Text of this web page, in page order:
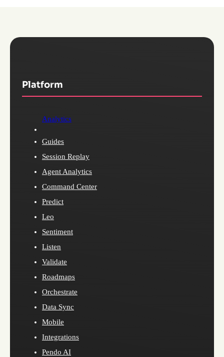
Platform
Analytics
Guides
Session Replay
Agent Analytics
Command Center
Predict
Leo
Sentiment
Listen
Validate
Roadmaps
Orchestrate
Data Sync
Mobile
Integrations
Pendo AI